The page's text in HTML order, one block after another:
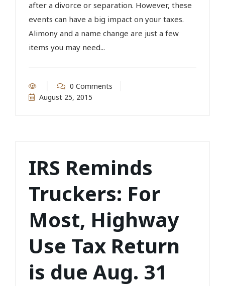
after a divorce or separation. However, these
events can have a big impact on your taxes.
Alimony and a name change are just a few
items you may need...
0 Comments
August 25, 2015
IRS Reminds
Truckers: For
Most, Highway
Use Tax Return
is due Aug. 31